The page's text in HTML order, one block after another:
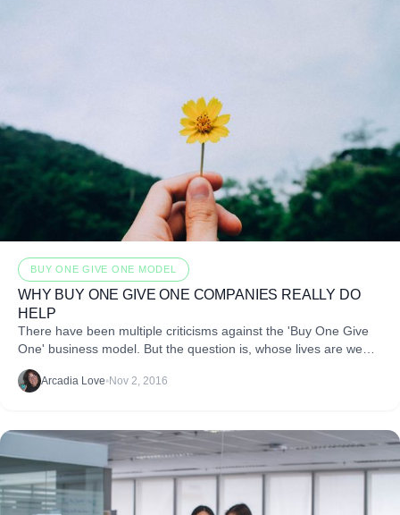
BUY ONE GIVE ONE MODEL
WHY BUY ONE GIVE ONE COMPANIES REALLY DO
HELP
There have been multiple criticisms against the 'Buy One Give
One' business model. But the question is, whose lives are we
improving? Read the insight.
Arcadia Love•Nov 2, 2016